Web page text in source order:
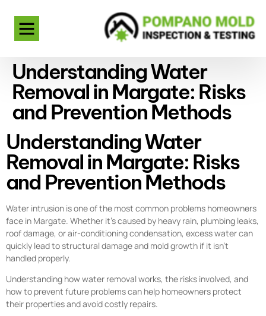
Understanding Water
Removal in Margate: Risks
and Prevention Methods
Understanding Water
Removal in Margate: Risks
and Prevention Methods
Water intrusion is one of the most common problems homeowners
face in Margate. Whether it’s caused by heavy rain, plumbing leaks,
roof damage, or air-conditioning condensation, excess water can
quickly lead to structural damage and mold growth if it isn’t
handled properly.
Understanding how water removal works, the risks involved, and
how to prevent future problems can help homeowners protect
their properties and avoid costly repairs.